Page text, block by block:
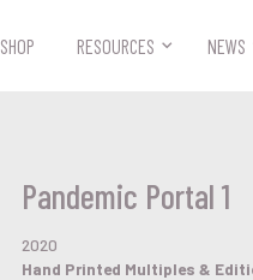
SHOP RESOURCES NEWS
Pandemic Portal 1
2020
Hand Printed Multiples &